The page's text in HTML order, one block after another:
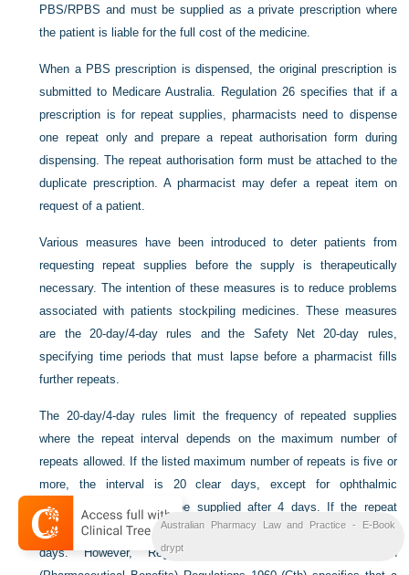
PBS/RPBS and must be supplied as a private prescription where
the patient is liable for the full cost of the medicine.
When a PBS prescription is dispensed, the original prescription is
submitted to Medicare Australia. Regulation 26 specifies that if a
prescription is for repeat supplies, pharmacists need to dispense
one repeat only and prepare a repeat authorisation form during
dispensing. The repeat authorisation form must be attached to the
duplicate prescription. A pharmacist may defer a repeat item on
request of a patient.
Various measures have been introduced to deter patients from
requesting repeat supplies before the supply is therapeutically
necessary. The intention of these measures is to reduce problems
associated with patients stockpiling medicines. These measures
are the 20-day/4-day rules and the Safety Net 20-day rules,
specifying time periods that must lapse before a pharmacist fills
further repeats.
The 20-day/4-day rules limit the frequency of repeated supplies
where the repeat interval depends on the maximum number of
repeats allowed. If the listed maximum number of repeats is five or
more, the interval is 20 clear days, except for ophthalmic
preparations which may be supplied after 4 days. If the repeat
number of supplies is less than five, the interval should be 4 clear
days. However, Regulation 25 of the National Health
Australian Pharmacy Law and Practice - E-Book
drypt